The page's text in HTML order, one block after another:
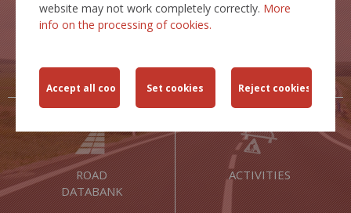
website may not work completely correctly. More
info on the processing of cookies.
RESTRICTIONS
SAFETY
ROAD
DATABANK
ACTIVITIES